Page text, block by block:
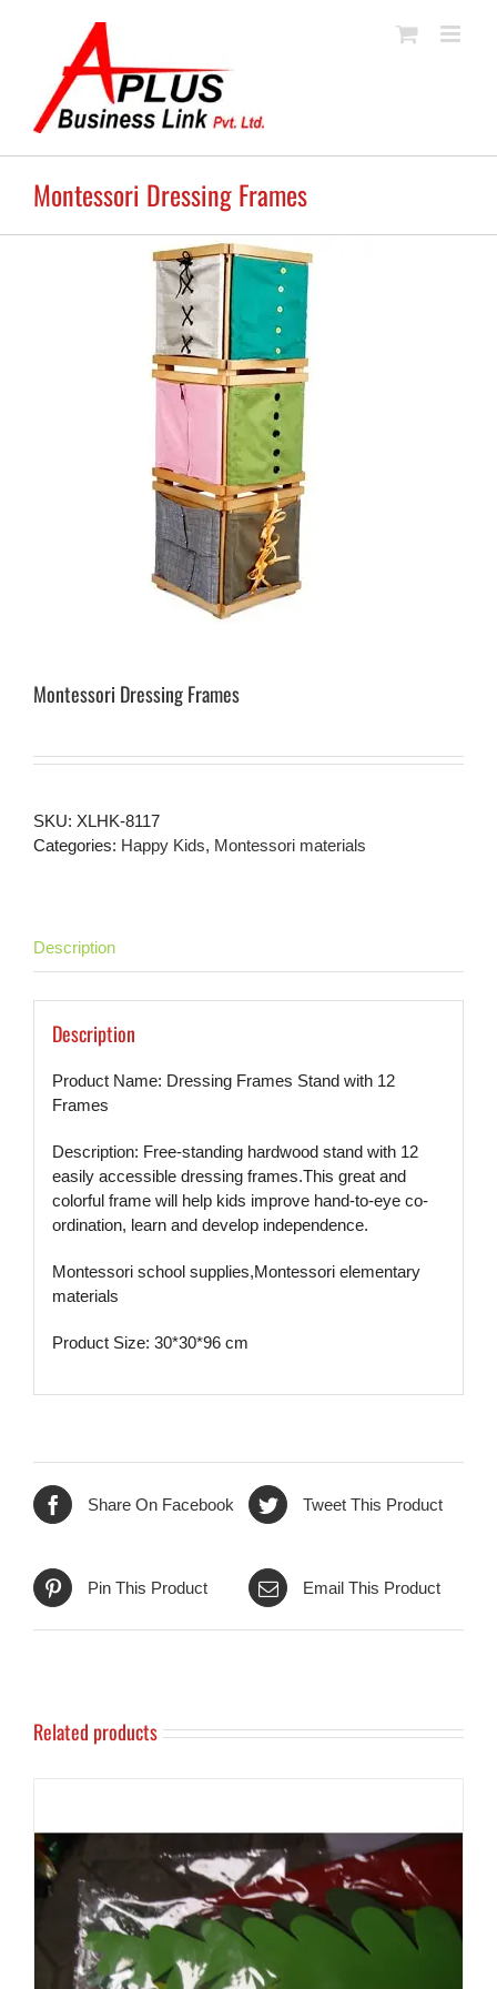
Montessori Dressing Frames
Montessori Dressing Frames
SKU: XLHK-8117
Categories: Happy Kids, Montessori materials
Description
Description
Product Name: Dressing Frames Stand with 12
Frames
Description: Free-standing hardwood stand with 12
easily accessible dressing frames.This great and
colorful frame will help kids improve hand-to-eye co-
ordination, learn and develop independence.
Montessori school supplies,Montessori elementary
materials
Product Size: 30*30*96 cm
Share On Facebook Tweet This Product
Pin This Product Email This Product
Related products